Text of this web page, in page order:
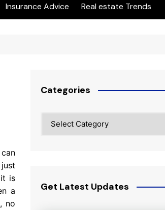
Insurance Advice Real estate Trends
is
a
no
Categories
Get Latest Updates